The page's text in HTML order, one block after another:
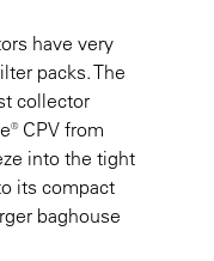
have very
packs. The
collector
CPV from
into the tight
its compact
baghouse